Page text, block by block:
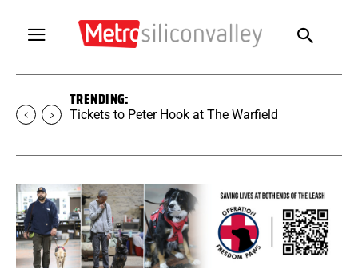
TRENDING:
Tickets to Peter Hook at The Warfield